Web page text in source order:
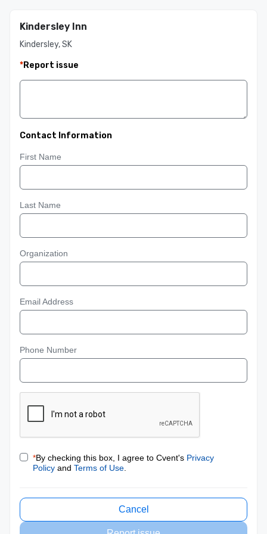
Kindersley Inn
Kindersley, SK
*Report issue
Contact Information
First Name
Last Name
Organization
Email Address
Phone Number
*By checking this box, I agree to Cvent's Privacy
Policy and Terms of Use
Cancel